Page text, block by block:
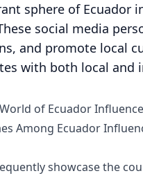
sphere of
social media
and promote local
with both local and
of Ecuador
Among Ecuador
showcase the